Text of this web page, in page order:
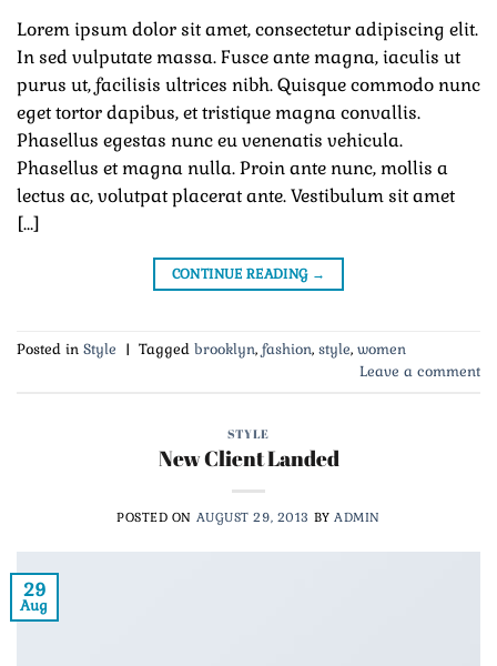
Lorem ipsum dolor sit amet, consectetur adipiscing elit.
In sed vulputate massa. Fusce ante magna, iaculis ut
purus ut, facilisis ultrices nibh. Quisque commodo nunc
eget tortor dapibus, et tristique magna convallis.
Phasellus egestas nunc eu venenatis vehicula.
Phasellus et magna nulla. Proin ante nunc, mollis a
lectus ac, volutpat placerat ante. Vestibulum sit amet
[…]
CONTINUE READING →
Posted in Style | Tagged brooklyn, fashion, style, women
Leave a comment
STYLE
New Client Landed
POSTED ON AUGUST 29, 2013 BYADMIN
29
Aug